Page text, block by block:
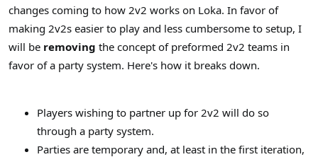
t
e
changes coming to how 2v2 works on Loka. In favor of
making 2v2s easier to play and less cumbersome to setup, I
will be removing the concept of preformed 2v2 teams in
favor of a party system. Here's how it breaks down.
Players wishing to partner up for 2v2 will do so
through a party system.
Parties are temporary and, at least in the first iteration,